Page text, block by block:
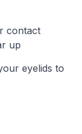
contact
up
eyelids to